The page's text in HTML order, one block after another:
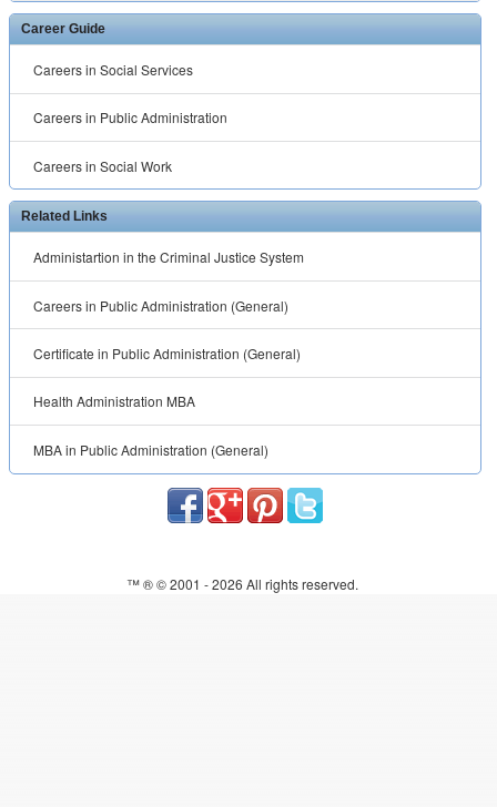
Career Guide
Careers in Social Services
Careers in Public Administration
Careers in Social Work
Related Links
Administartion in the Criminal Justice System
Careers in Public Administration (General)
Certificate in Public Administration (General)
Health Administration MBA
MBA in Public Administration (General)
™ ® © 2001 -2026 All rights reserved.